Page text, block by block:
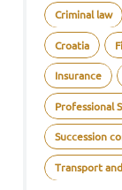
Criminal law
Croatia
Insurance
Professional
Succession
Transport